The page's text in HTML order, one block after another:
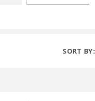
SORT BY: